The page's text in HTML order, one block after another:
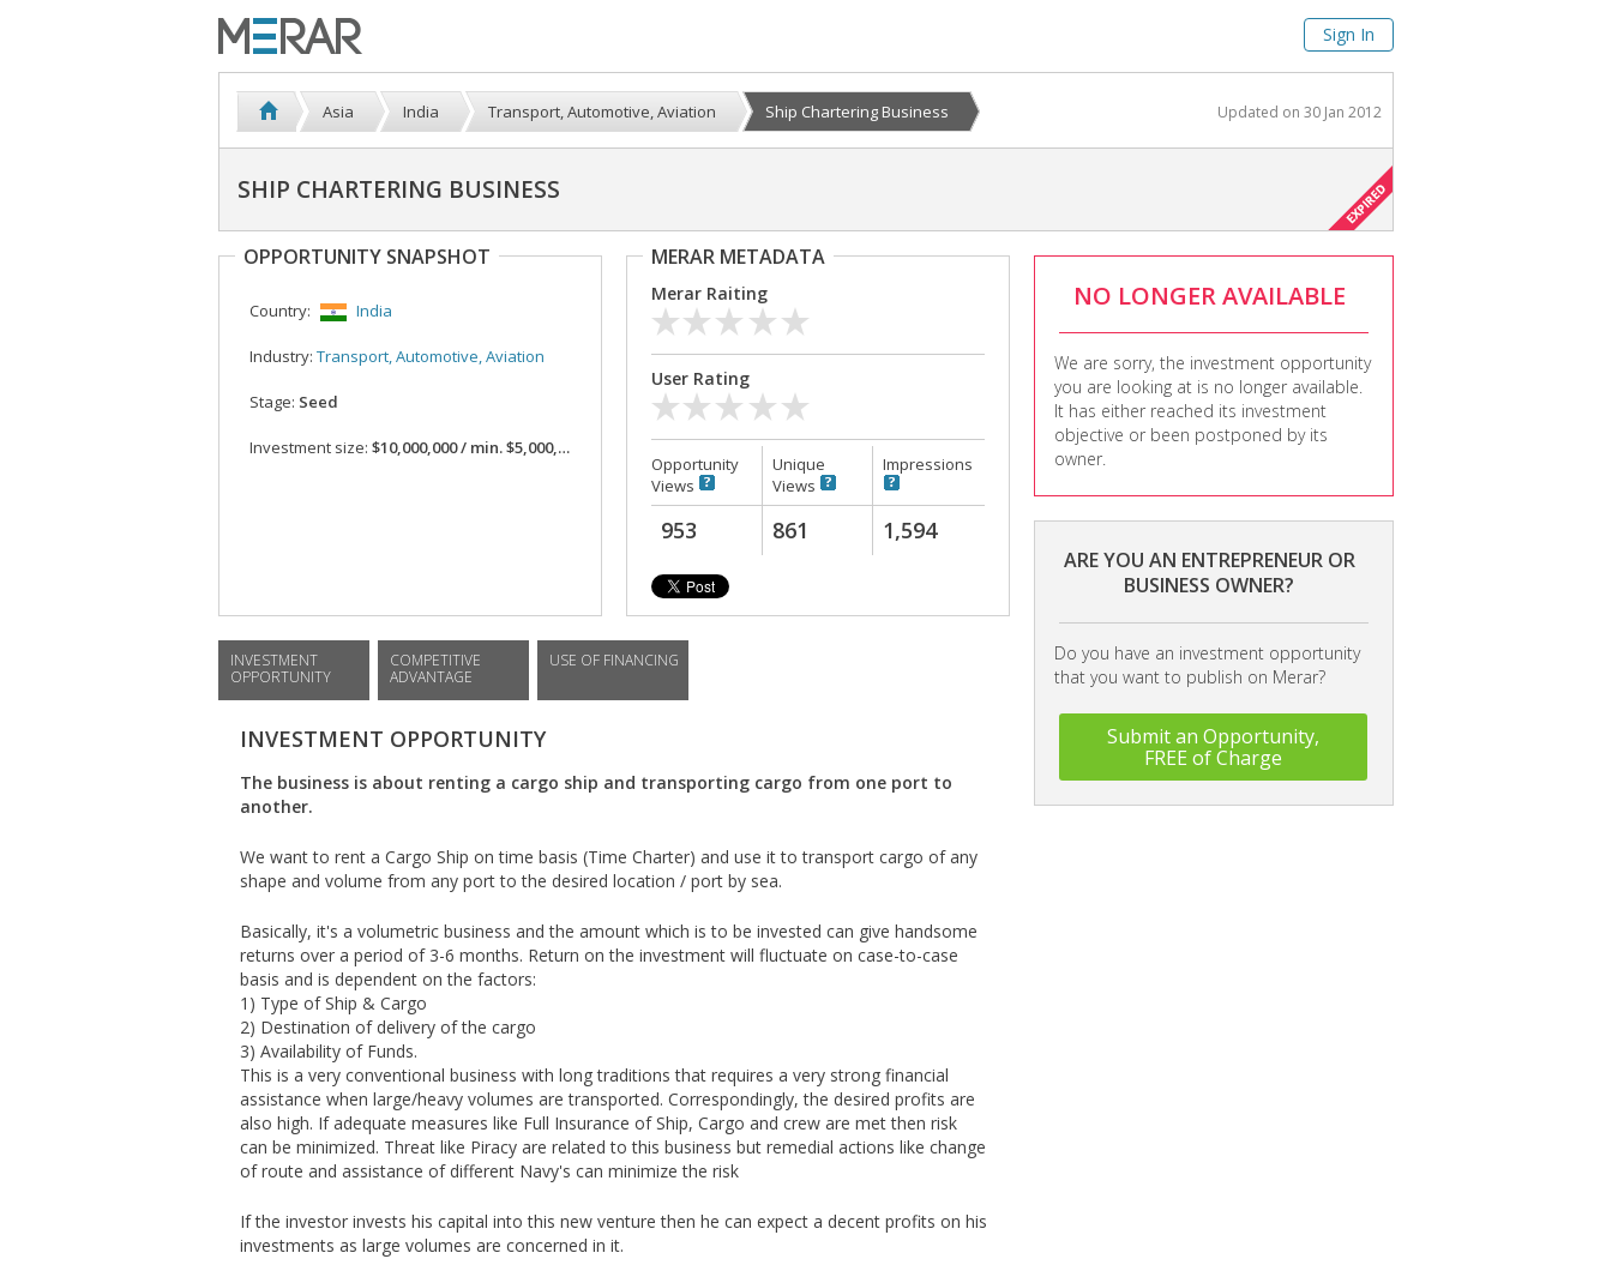
Sign In
Asia India Transport, Automotive, Aviation Ship Chartering Business Updated on 30 Jan 2012
SHIP CHARTERING BUSINESS
NO LONGER AVAILABLE
We are sorry, the investment opportunity
you are looking at is no longer available.
It has either reached its investment
objective or been postponed by its
owner.
ARE YOU AN ENTREPRENEUR OR
BUSINESS OWNER?
Do you have an investment opportunity
that you want to publish on Merar?
Submit an Opportunity,
FREE of Charge
OPPORTUNITY SNAPSHOT
Country: India
Industry: Transport, Automotive, Aviation
Stage: Seed
Investment size: $10,000,000 / min. $5,000,000
MERAR METADATA
Merar Raiting
User Rating
Opportunity
Views
Unique
Views
Impressions
953 861 1,594
INVESTMENT
OPPORTUNITY
COMPETITIVE
ADVANTAGE
USE OF FINANCING
INVESTMENT OPPORTUNITY
The business is about renting a cargo ship and transporting cargo from one port to
another.
We want to rent a Cargo Ship on time basis (Time Charter) and use it to transport cargo of any
shape and volume from any port to the desired location / port by sea.
Basically, it's a volumetric business and the amount which is to be invested can give handsome
returns over a period of 3-6 months. Return on the investment will fluctuate on case-to-case
basis and is dependent on the factors:
1) Type of Ship & Cargo
2) Destination of delivery of the cargo
3) Availability of Funds.
This is a very conventional business with long traditions that requires a very strong financial
assistance when large/heavy volumes are transported. Correspondingly, the desired profits are
also high. If adequate measures like Full Insurance of Ship, Cargo and crew are met then risk
can be minimized. Threat like Piracy are related to this business but remedial actions like change
of route and assistance of different Navy's can minimize the risk
If the investor invests his capital into this new venture then he can expect a decent profits on his
investments as large volumes are concerned in it.